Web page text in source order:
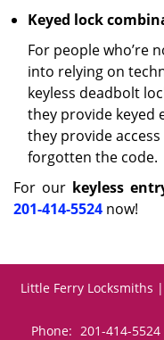
Keyed lock
For people who’re
into relying on
keyless deadbolt
they provide keyed
they provide
forgotten the code.
For our keyless
201-414-5524 now!
Little Ferry Locksmiths
Phone: 201-414-5524